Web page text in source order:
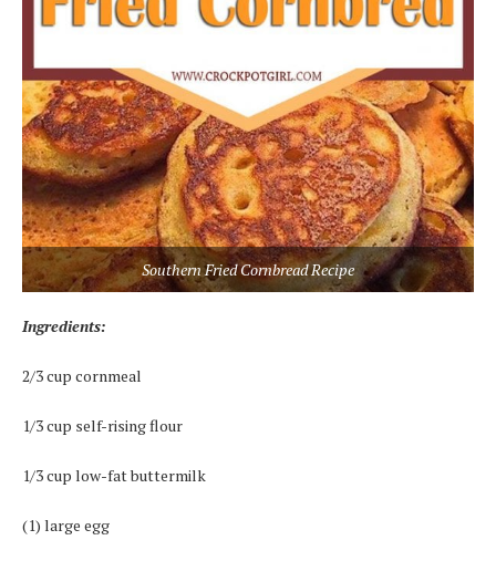
Southern Fried Cornbread Recipe
Ingredients:
2/3 cup cornmeal
1/3 cup self-rising flour
1/3 cup low-fat buttermilk
(1) large egg